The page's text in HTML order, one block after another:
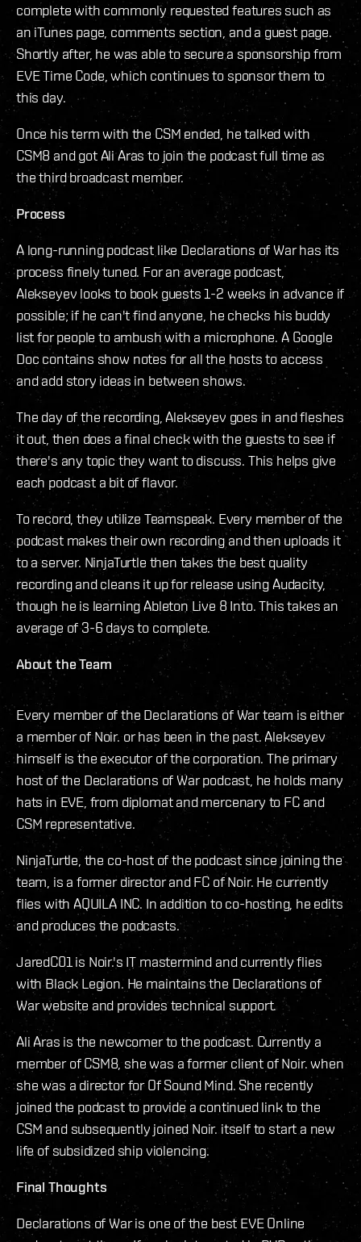
complete with commonly requested features such as
an iTunes page, comments section, and a guest page.
Shortly after, he was able to secure a sponsorship from
EVE Time Code, which continues to sponsor them to
this day.
Once his term with the CSM ended, he talked with
CSM8 and got Ali Aras to join the podcast full time as
the third broadcast member.
Process
A long-running podcast like Declarations of War has its
process finely tuned. For an average podcast,
Alekseyev looks to book guests 1-2 weeks in advance if
possible; if he can't find anyone, he checks his buddy
list for people to ambush with a microphone. A Google
Doc contains show notes for all the hosts to access
and add story ideas in between shows.
The day of the recording, Alekseyev goes in and fleshes
it out, then does a final check with the guests to see if
there's any topic they want to discuss. This helps give
each podcast a bit of flavor.
To record, they utilize Teamspeak. Every member of the
podcast makes their own recording and then uploads it
to a server. NinjaTurtle then takes the best quality
recording and cleans it up for release using Audacity,
though he is learning Ableton Live 8 Into. This takes an
average of 3-6 days to complete.
About the Team
Every member of the Declarations of War team is either
a member of Noir. or has been in the past. Alekseyev
himself is the executor of the corporation. The primary
host of the Declarations of War podcast, he holds many
hats in EVE, from diplomat and mercenary to FC and
CSM representative.
NinjaTurtle, the co-host of the podcast since joining the
team, is a former director and FC of Noir. He currently
flies with AQUILA INC. In addition to co-hosting, he edits
and produces the podcasts.
JaredC01 is Noir.'s IT mastermind and currently flies
with Black Legion. He maintains the Declarations of
War website and provides technical support.
Ali Aras is the newcomer to the podcast. Currently a
member of CSM8, she was a former client of Noir. when
she was a director for Of Sound Mind. She recently
joined the podcast to provide a continued link to the
CSM and subsequently joined Noir. itself to start a new
life of subsidized ship violencing.
Final Thoughts
Declarations of War is one of the best EVE Online